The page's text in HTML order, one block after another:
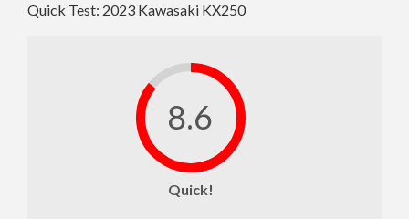
Quick Test: 2023 Kawasaki KX250
8.6
Quick!